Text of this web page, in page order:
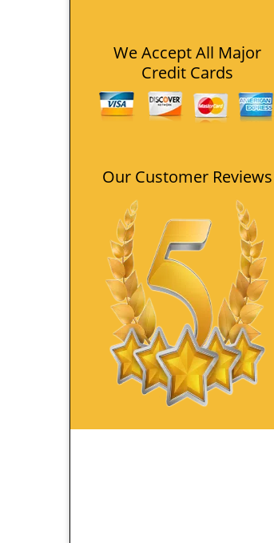
We Accept All Major
Credit Cards
Our Customer Reviews